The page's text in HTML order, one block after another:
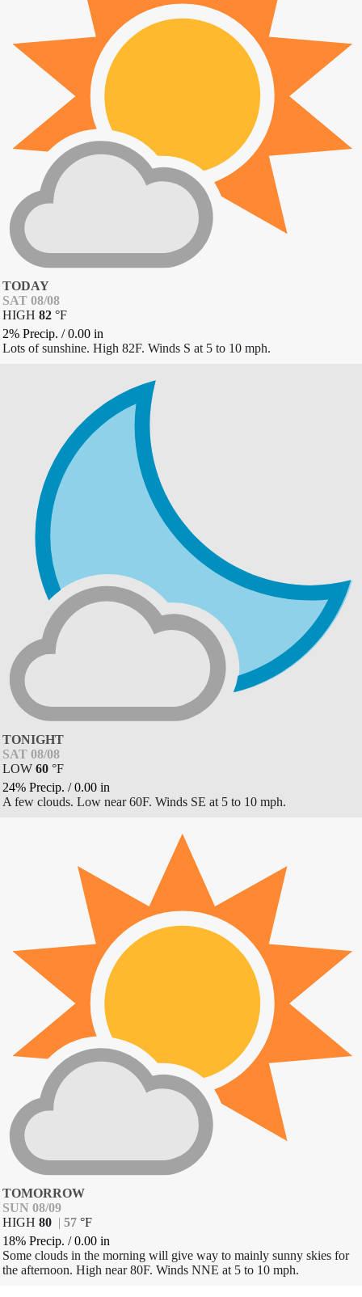
TODAY
SAT 08/08
HIGH 82 °F
2% Precip. /0.00 in
Lots of sunshine. High 82F. Winds S at 5 to 10 mph.
TONIGHT
SAT 08/08
LOW 60 °F
24% Precip. /0.00 in
A few clouds. Low near 60F. Winds SE at 5 to 10 mph.
TOMORROW
SUN 08/09
HIGH 80 | 57 °F
18% Precip. /0.00 in
Some clouds in the morning will give way to mainly sunny skies for
the afternoon. High near 80F. Winds NNE at 5 to 10 mph.